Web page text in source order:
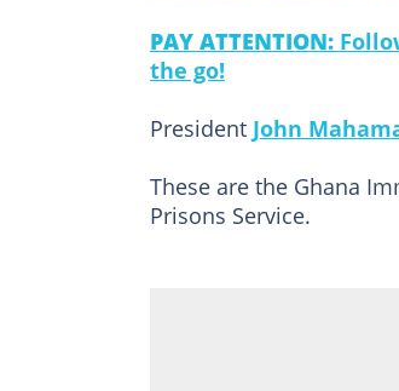
PAY ATTENTION:
the go!
President John
These are the Ghana
Prisons Service.